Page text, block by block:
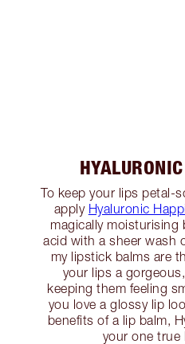
To keep your lips petal-
apply Hyaluronic
magically moisturising
acid with a sheer wash
my lipstick balms are
your lips a
keeping them feeling
you love a glossy lip
benefits of a lip balm,
your one true